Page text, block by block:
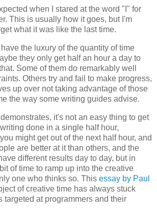
when I stared at the word "I" for
This is usually how it goes, but I'm
what it was like the last time.
the luxury of the quantity of time
they only get half an hour a day to
Some of them do remarkably well
Others try and fail to make progress,
up over not taking advantage of those
the way some writing guides advise.
it's not an easy thing to get
done in a single half hour,
might get out of the next half hour, and
are better at it than others, and the
different results day to day, but in
of time to ramp up into the creative
one who thinks so. This essay by Paul
of creative time has always stuck
targeted at programmers and their